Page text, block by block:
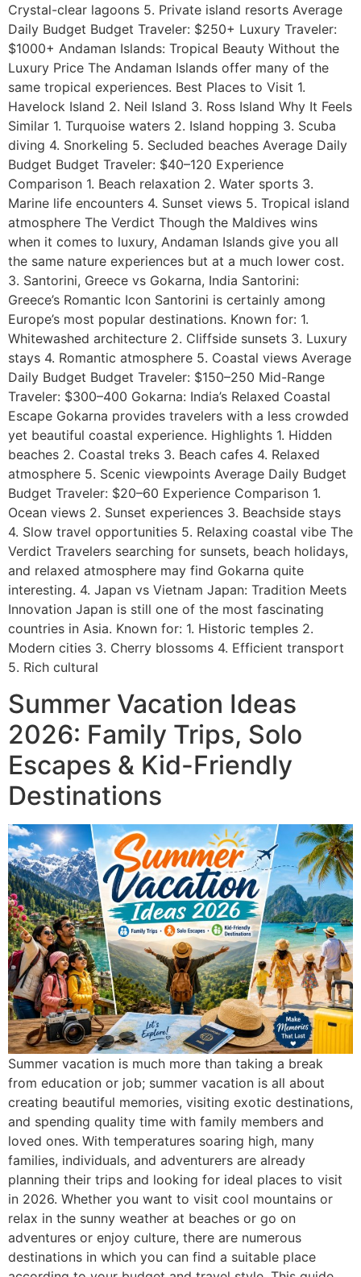
Crystal-clear lagoons 5. Private island resorts Average
Daily Budget Budget Traveler: $250+ Luxury Traveler:
$1000+ Andaman Islands: Tropical Beauty Without the
Luxury Price The Andaman Islands offer many of the
same tropical experiences. Best Places to Visit 1.
Havelock Island 2. Neil Island 3. Ross Island Why It Feels
Similar 1. Turquoise waters 2. Island hopping 3. Scuba
diving 4. Snorkeling 5. Secluded beaches Average Daily
Budget Budget Traveler: $40–120 Experience
Comparison 1. Beach relaxation 2. Water sports 3.
Marine life encounters 4. Sunset views 5. Tropical island
atmosphere The Verdict Though the Maldives wins
when it comes to luxury, Andaman Islands give you all
the same nature experiences but at a much lower cost.
3. Santorini, Greece vs Gokarna, India Santorini:
Greece’s Romantic Icon Santorini is certainly among
Europe’s most popular destinations. Known for: 1.
Whitewashed architecture 2. Cliffside sunsets 3. Luxury
stays 4. Romantic atmosphere 5. Coastal views Average
Daily Budget Budget Traveler: $150–250 Mid-Range
Traveler: $300–400 Gokarna: India’s Relaxed Coastal
Escape Gokarna provides travelers with a less crowded
yet beautiful coastal experience. Highlights 1. Hidden
beaches 2. Coastal treks 3. Beach cafes 4. Relaxed
atmosphere 5. Scenic viewpoints Average Daily Budget
Budget Traveler: $20–60 Experience Comparison 1.
Ocean views 2. Sunset experiences 3. Beachside stays
4. Slow travel opportunities 5. Relaxing coastal vibe The
Verdict Travelers searching for sunsets, beach holidays,
and relaxed atmosphere may find Gokarna quite
interesting. 4. Japan vs Vietnam Japan: Tradition Meets
Innovation Japan is still one of the most fascinating
countries in Asia. Known for: 1. Historic temples 2.
Modern cities 3. Cherry blossoms 4. Efficient transport
5. Rich cultural
Summer Vacation Ideas
2026: Family Trips, Solo
Escapes & Kid-Friendly
Destinations
Summer vacation is much more than taking a break
from education or job; summer vacation is all about
creating beautiful memories, visiting exotic destinations,
and spending quality time with family members and
loved ones. With temperatures soaring high, many
families, individuals, and adventurers are already
planning their trips and looking for ideal places to visit
in 2026. Whether you want to visit cool mountains or
relax in the sunny weather at beaches or go on
adventures or enjoy culture, there are numerous
destinations in which you can find a suitable place